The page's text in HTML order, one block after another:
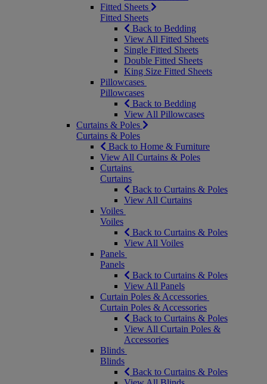
Fitted Sheets
Fitted Sheets
Back to Bedding
View All Fitted Sheets
Single Fitted Sheets
Double Fitted Sheets
King Size Fitted Sheets
Pillowcases
Pillowcases
Back to Bedding
View All Pillowcases
Curtains & Poles
Curtains & Poles
Back to Home & Furniture
View All Curtains & Poles
Curtains
Curtains
Back to Curtains & Poles
View All Curtains
Voiles
Voiles
Back to Curtains & Poles
View All Voiles
Panels
Panels
Back to Curtains & Poles
View All Panels
Curtain Poles & Accessories
Curtain Poles & Accessories
Back to Curtains & Poles
View All Curtain Poles &
Accessories
Blinds
Blinds
Back to Curtains & Poles